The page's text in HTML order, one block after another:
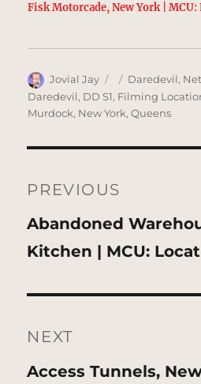
Fisk Motorcade, New York |
Author
Jovial Jay
Posted
on
Categories
Daredevil,
Daredevil, DD S1, Filming
Murdock, New York,Queens
navigation
PREVIOUS
Previous
post:
Abandoned
Kitchen | MCU:
NEXT
Next
Access Tunnels,